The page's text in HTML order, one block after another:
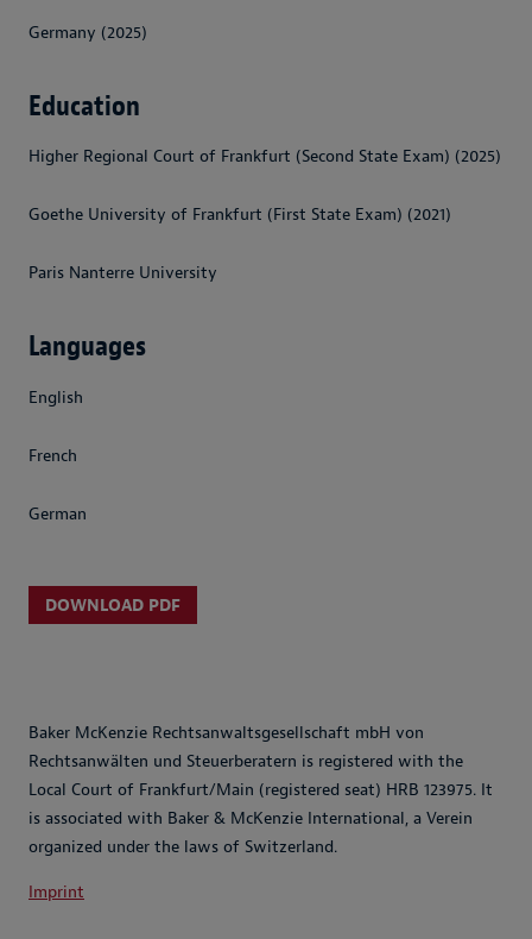
Germany (2025)
Education
Higher Regional Court of Frankfurt (Second State Exam) (2025)
Goethe University of Frankfurt (First State Exam) (2021)
Paris Nanterre University
Languages
English
French
German
DOWNLOAD PDF
Baker McKenzie Rechtsanwaltsgesellschaft mbH von
Rechtsanwälten und Steuerberatern is registered with the
Local Court of Frankfurt/Main (registered seat) HRB 123975. It
is associated with Baker & McKenzie International, a Verein
organized under the laws of Switzerland.
Imprint